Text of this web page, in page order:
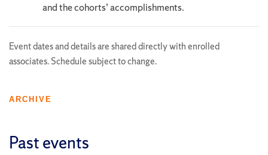
and the cohorts’ accomplishments.
Event dates and details are shared directly with enrolled
associates. Schedule subject to change.
ARCHIVE
Past events